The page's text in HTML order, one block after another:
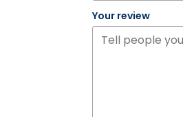
Your review